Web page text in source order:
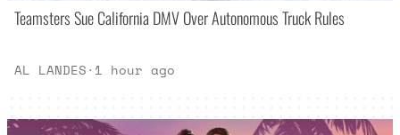
Teamsters Sue California DMV Over Autonomous Truck Rules
AL LANDES· 1 hour ago